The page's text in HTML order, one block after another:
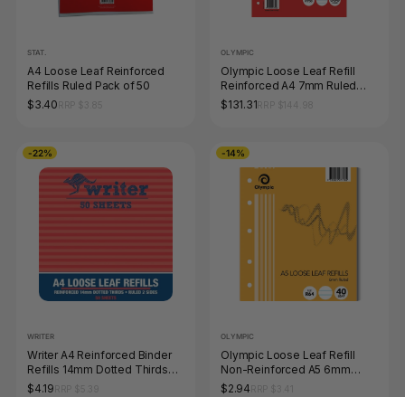
STAT.
A4 Loose Leaf Reinforced
Refills Ruled Pack of 50
$3.40
OLYMPIC
Olympic Loose Leaf Refill
Reinforced A4 7mm Ruled
500 Leaf Box of 5
$131.31
-22%
WRITER
Writer A4 Reinforced Binder
Refills 14mm Dotted Thirds
Pack of 50 Sheets
$4.19
-14%
OLYMPIC
Olympic Loose Leaf Refill
Non-Reinforced A5 6mm
Ruled 40 Leaf
$2.94